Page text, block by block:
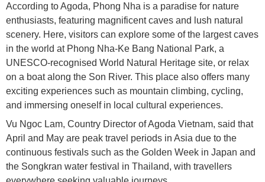
According to Agoda, Phong Nha is a paradise for nature
enthusiasts, featuring magnificent caves and lush natural
scenery. Here, visitors can explore some of the largest caves
in the world at Phong Nha-Ke Bang National Park, a
UNESCO-recognised World Natural Heritage site, or relax
on a boat along the Son River. This place also offers many
exciting experiences such as mountain climbing, cycling,
and immersing oneself in local cultural experiences.
Vu Ngoc Lam, Country Director of Agoda Vietnam, said that
April and May are peak travel periods in Asia due to the
continuous festivals such as the Golden Week in Japan and
the Songkran water festival in Thailand, with travellers